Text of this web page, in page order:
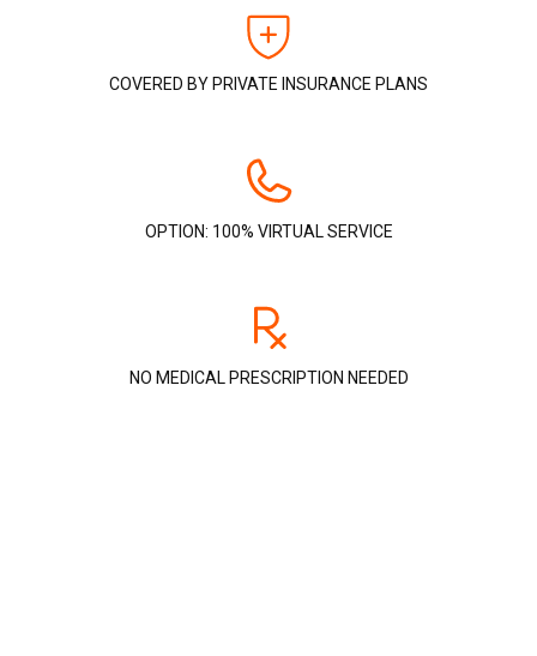
COVERED BY PRIVATE INSURANCE PLANS
OPTION: 100% VIRTUAL SERVICE
NO MEDICAL PRESCRIPTION NEEDED